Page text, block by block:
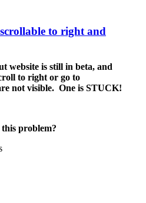
to right and
website is still in beta, and
to right or go to
not visible. One is STUCK!
this problem?